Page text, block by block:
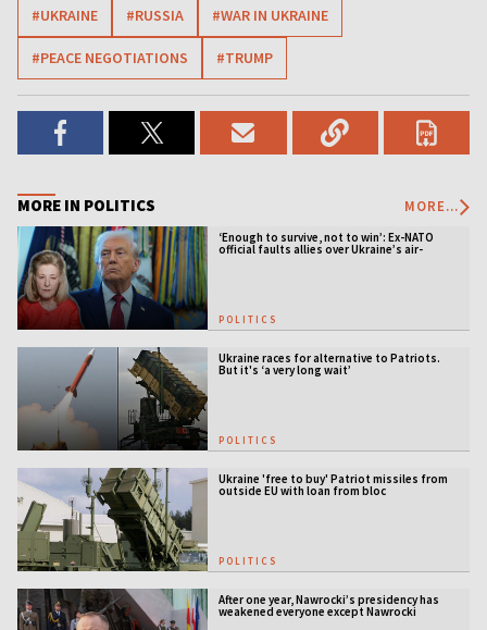
#UKRAINE #RUSSIA #WAR IN UKRAINE
#PEACE NEGOTIATIONS #TRUMP
MORE IN POLITICS MORE...
‘Enough to survive, not to win’: Ex-NATO
official faults allies over Ukraine’s air-
POLITICS
Ukraine races for alternative to Patriots.
But it's ‘a very long wait’
POLITICS
Ukraine 'free to buy' Patriot missiles from
outside EU with loan from bloc
POLITICS
After one year, Nawrocki’s presidency has
weakened everyone except Nawrocki